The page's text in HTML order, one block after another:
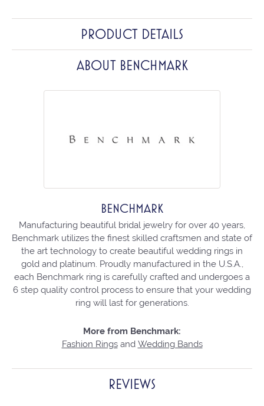
PRODUCT DETAILS
ABOUT BENCHMARK
BENCHMARK
Manufacturing beautiful bridal jewelry for over 40 years,
Benchmark utilizes the finest skilled craftsmen and state of
the art technology to create beautiful wedding rings in
gold and platinum. Proudly manufactured in the U.S.A.,
each Benchmark ring is carefully crafted and undergoes a
6 step quality control process to ensure that your wedding
ring will last for generations.
More from Benchmark:
Fashion Ringsand Wedding Bands
REVIEWS